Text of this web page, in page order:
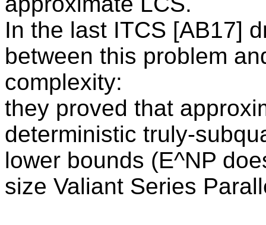
In the last ITCS [AB17]
between this problem
complexity:
they proved that
deterministic truly-
lower bounds (E^NP
size Valiant Series